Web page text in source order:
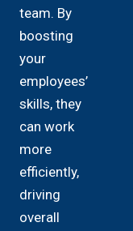
team. By
boosting
your
employees’
skills, they
can work
more
efficiently,
driving
overall